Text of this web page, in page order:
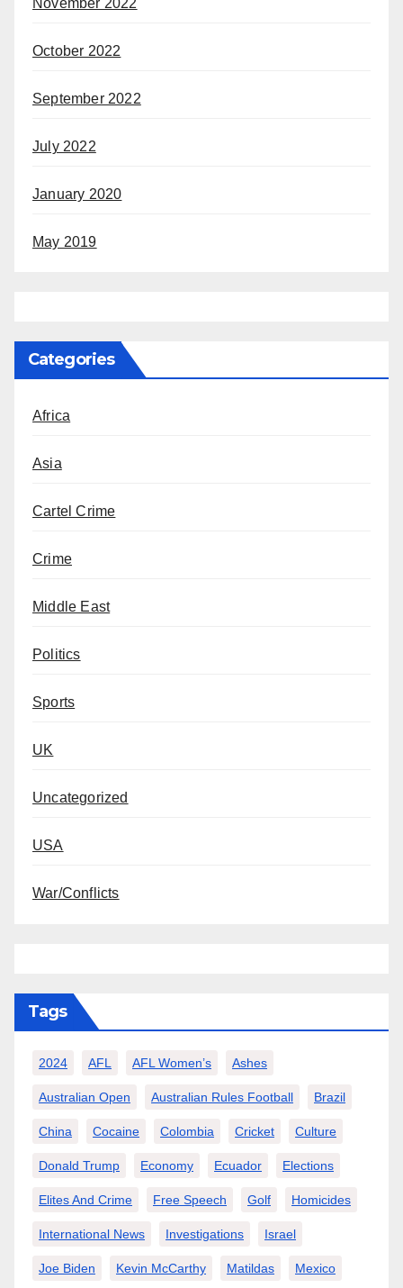
October 2022
September 2022
July 2022
January 2020
May 2019
Categories
Africa
Asia
Cartel Crime
Crime
Middle East
Politics
Sports
UK
Uncategorized
USA
War/Conflicts
Tags
2024 AFL AFL Women’s Ashes
Australian Open Australian Rules Football Brazil
China Cocaine Colombia Cricket Culture
Donald Trump Economy Ecuador Elections
Elites And Crime Free Speech Golf Homicides
International News Investigations Israel
Joe Biden Kevin McCarthy Matildas Mexico